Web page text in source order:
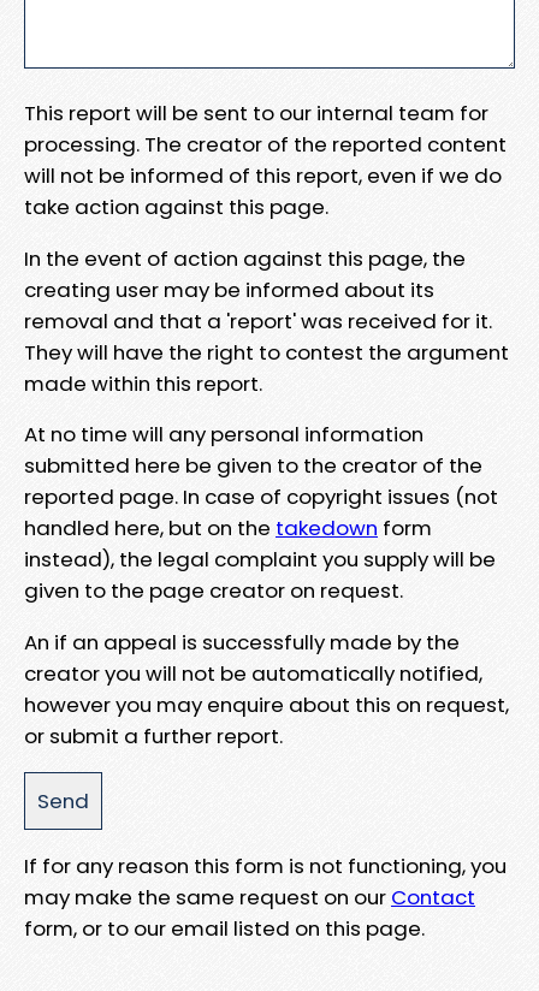
This report will be sent to our internal team for
processing. The creator of the reported content
will not be informed of this report, even if we do
take action against this page.
In the event of action against this page, the
creating user may be informed about its
removal and that a 'report' was received for it.
They will have the right to contest the argument
made within this report.
At no time will any personal information
submitted here be given to the creator of the
reported page. In case of copyright issues (not
handled here, but on the takedown form
instead), the legal complaint you supply will be
given to the page creator on request.
An if an appeal is successfully made by the
creator you will not be automatically notified,
however you may enquire about this on request,
or submit a further report.
If for any reason this form is not functioning, you
may make the same request on our Contact
form, or to our email listed on this page.